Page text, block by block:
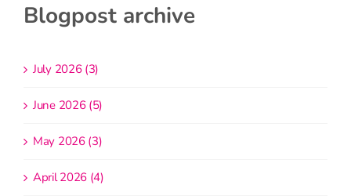
Blogpost archive
July 2026 (3)
June 2026 (5)
May 2026 (3)
April 2026 (4)